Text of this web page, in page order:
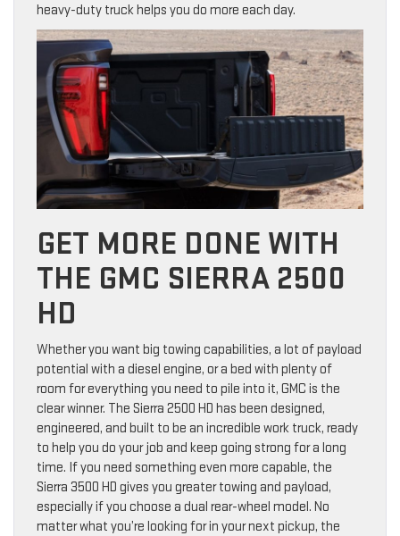
heavy-duty truck helps you do more each day.
GET MORE DONE WITH
THE GMC SIERRA 2500
HD
Whether you want big towing capabilities, a lot of payload
potential with a diesel engine, or a bed with plenty of
room for everything you need to pile into it, GMC is the
clear winner. The Sierra 2500 HD has been designed,
engineered, and built to be an incredible work truck, ready
to help you do your job and keep going strong for a long
time. If you need something even more capable, the
Sierra 3500 HD gives you greater towing and payload,
especially if you choose a dual rear-wheel model. No
matter what you’re looking for in your next pickup, the